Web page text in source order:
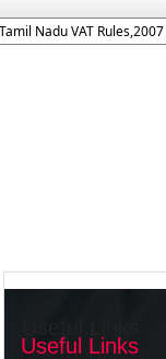
Nadu VAT Rules,2007
Useful Links